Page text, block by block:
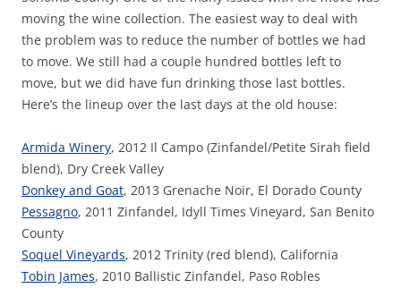
moving the wine collection. The easiest way to deal with
the problem was to reduce the number of bottles we had
to move. We still had a couple hundred bottles left to
move, but we did have fun drinking those last bottles.
Here’s the lineup over the last days at the old house:
Armida Winery, 2012 Il Campo (Zinfandel/Petite Sirah field
blend), Dry Creek Valley
Donkey and Goat, 2013 Grenache Noir, El Dorado County
Pessagno, 2011 Zinfandel, Idyll Times Vineyard, San Benito
County
Soquel Vineyards, 2012 Trinity (red blend), California
Tobin James, 2010 Ballistic Zinfandel, Paso Robles